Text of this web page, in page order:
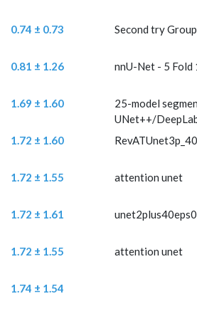
0.74 ± 0.73 Second try
0.81 ± 1.26 nnU-Net - 5 Fold
1.69 ± 1.60
25-model
UNet++/
1.72 ± 1.60
1.72 ± 1.55 attention unet
1.72 ± 1.61
1.72 ± 1.55 attention unet
1.74 ± 1.54